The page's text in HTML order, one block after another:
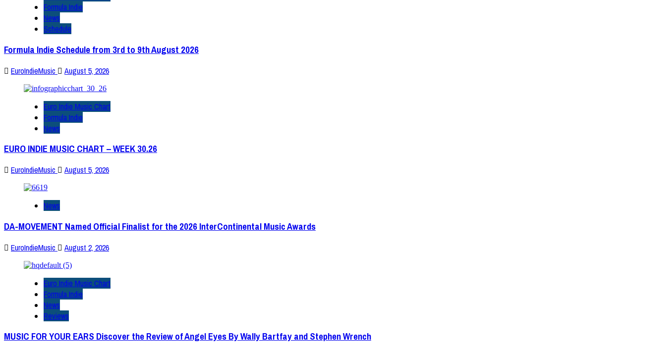
Formula Indie
News
Schedule
Formula Indie Schedule from 3rd to 9th August 2026
EuroIndieMusic August 5, 2026
Euro Indie Music Chart
Formula Indie
News
EURO INDIE MUSIC CHART – WEEK 30.26
EuroIndieMusic August 5, 2026
News
DA-MOVEMENT Named Official Finalist for the 2026 InterContinental Music Awards
EuroIndieMusic August 2, 2026
Euro Indie Music Chart
Formula Indie
News
Reviews
MUSIC FOR YOUR EARS Discover the Review of Angel Eyes By Wally Bartfay and Stephen Wrench